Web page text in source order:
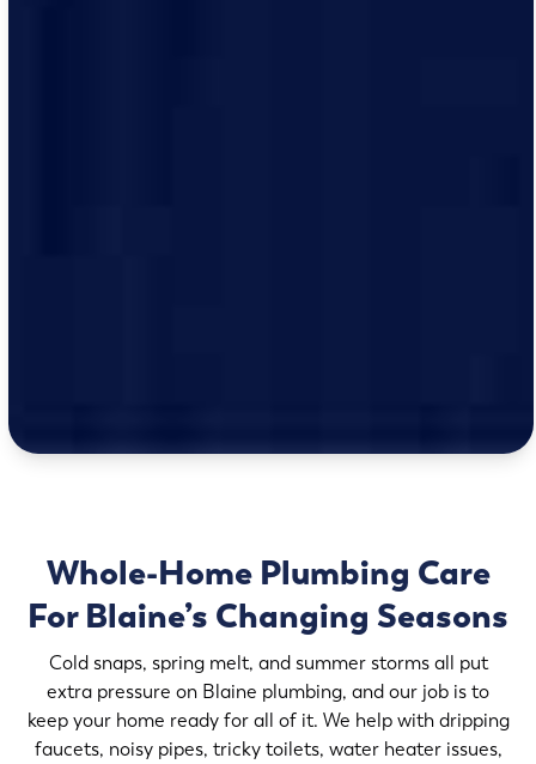
Whole-Home Plumbing Care
For Blaine’s Changing Seasons
Cold snaps, spring melt, and summer storms all put
extra pressure on Blaine plumbing, and our job is to
keep your home ready for all of it. We help with dripping
faucets, noisy pipes, tricky toilets, water heater issues,